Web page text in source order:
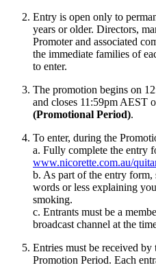
Entry is open only to
years or older. Directors,
Promoter and associated
the immediate families of
to enter.
The promotion begins on
and closes 11:59pm AEST
(Promotional Period).
To enter, during the
a. Fully complete the entry
www.nicorette.com.au/
b. As part of the entry
words or less explaining
smoking.
c. Entrants must be a
broadcast channel at the
Entries must be received
Promotion Period. Each